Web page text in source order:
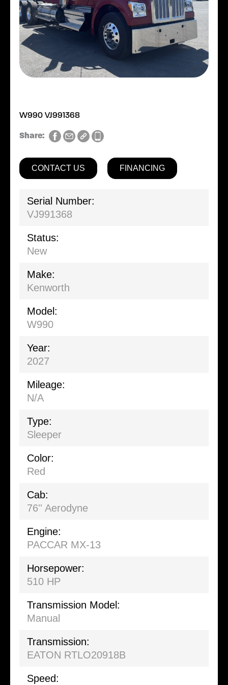
W990 VJ991368
Share:
CONTACT US FINANCING
Serial Number:
VJ991368
Status:
New
Make:
Kenworth
Model:
W990
Year:
2027
Mileage:
N/A
Type:
Sleeper
Color:
Red
Cab:
76'' Aerodyne
Engine:
PACCAR MX-13
Horsepower:
510 HP
Transmission Model:
Manual
Transmission:
EATON RTLO20918B
Speed: